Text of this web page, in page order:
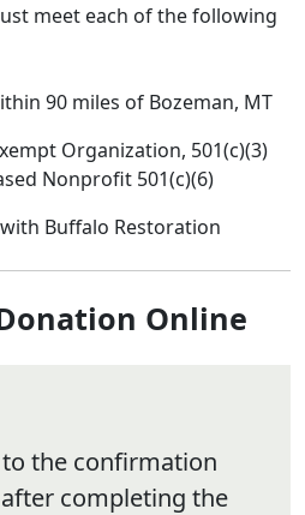
meet each of the following
90 miles of Bozeman, MT
Organization, 501(c)(3)
Nonprofit 501(c)(6)
Buffalo Restoration
Online
the confirmation
completing the